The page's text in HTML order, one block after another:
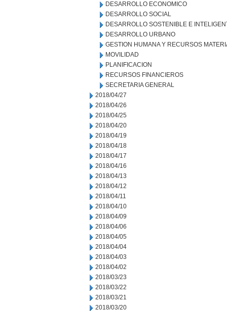
DESARROLLO ECONOMICO
DESARROLLO SOCIAL
DESARROLLO SOSTENIBLE E
DESARROLLO URBANO
GESTION HUMANA Y RECURSOS
MOVILIDAD
PLANIFICACION
RECURSOS FINANCIEROS
SECRETARIA GENERAL
2018/04/27
2018/04/26
2018/04/25
2018/04/20
2018/04/19
2018/04/18
2018/04/17
2018/04/16
2018/04/13
2018/04/12
2018/04/11
2018/04/10
2018/04/09
2018/04/06
2018/04/05
2018/04/04
2018/04/03
2018/04/02
2018/03/23
2018/03/22
2018/03/21
2018/03/20